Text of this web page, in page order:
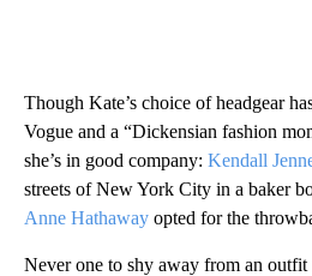
Though Kate’s choice of headgear
Vogue and a “Dickensian fashion
she’s in good company: Kendall
streets of New York City in a baker
Anne Hathaway opted for the
Never one to shy away from an outfit